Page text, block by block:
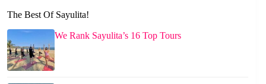
The Best Of Sayulita!
We Rank Sayulita’s 16 Top Tours